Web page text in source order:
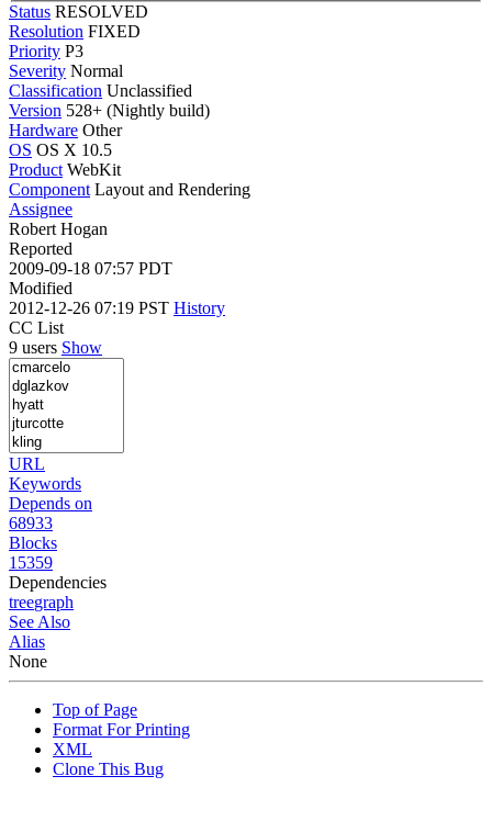
Status RESOLVED
Resolution FIXED
Priority P3
Severity Normal
Classification Unclassified
Version 528+ (Nightly build)
Hardware Other
OS OS X 10.5
Product WebKit
Component Layout and Rendering
Assignee
Robert Hogan
Reported
2009-09-18 07:57 PDT
Modified
2012-12-26 07:19 PST History
CC List
9 users Show
URL
Keywords
Depends on
68933
Blocks
15359
Dependencies
treegraph
See Also
Alias
None
Top of Page
Format For Printing
XML
Clone This Bug